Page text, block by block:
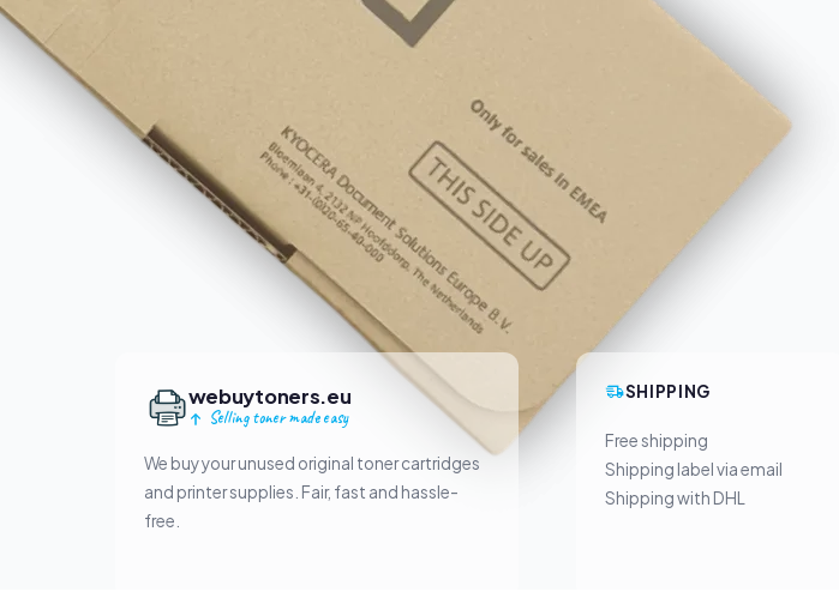
webuytoners.eu
Selling toner made easy
We buy your unused original toner cartridges
and printer supplies. Fair, fast and hassle-
free.
SHIPPING
Free shipping
Shipping label via email
Shipping with DHL